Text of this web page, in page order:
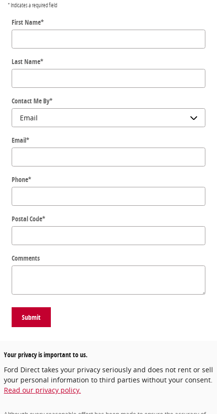
* Indicates a required field
First Name*
Last Name*
Contact Me By*
Email*
Phone*
Postal Code*
Comments
Submit
Your privacy is important to us.
Ford Direct takes your privacy seriously and does not rent or sell
your personal information to third parties without your consent.
Read our privacy policy.